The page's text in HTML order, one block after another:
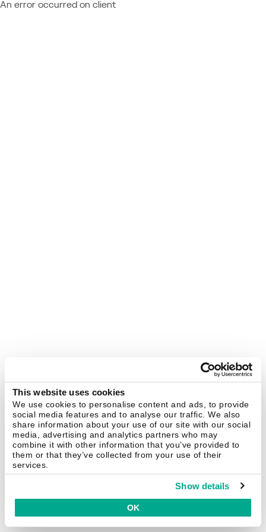
This website uses cookies
We use cookies to personalise content and ads, to provide
social media features and to analyse our traffic. We also
share information about your use of our site with our social
media, advertising and analytics partners who may
combine it with other information that you’ve provided to
them or that they’ve collected from your use of their
services.
Show details
OK
An error occurred on client